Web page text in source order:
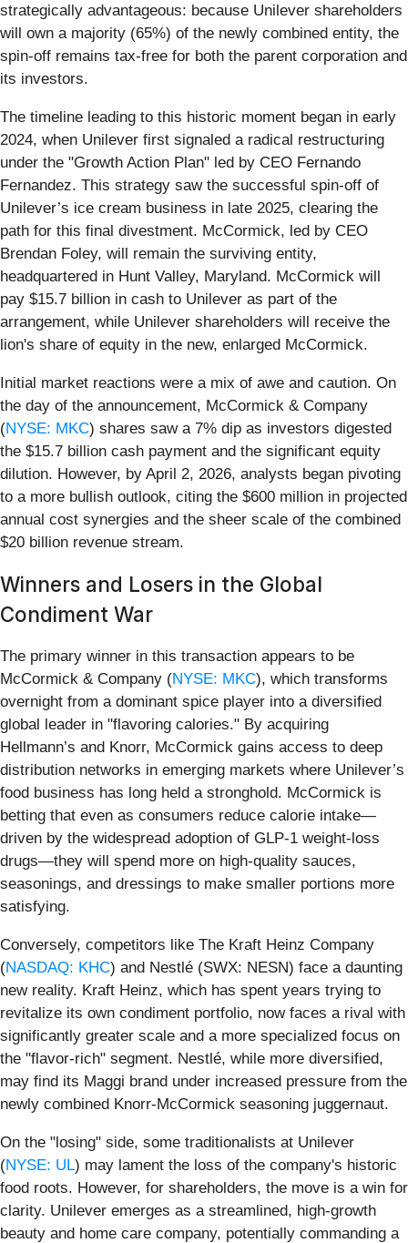
strategically advantageous: because Unilever shareholders
will own a majority (65%) of the newly combined entity, the
spin-off remains tax-free for both the parent corporation and
its investors.
The timeline leading to this historic moment began in early
2024, when Unilever first signaled a radical restructuring
under the "Growth Action Plan" led by CEO Fernando
Fernandez. This strategy saw the successful spin-off of
Unilever’s ice cream business in late 2025, clearing the
path for this final divestment. McCormick, led by CEO
Brendan Foley, will remain the surviving entity,
headquartered in Hunt Valley, Maryland. McCormick will
pay $15.7 billion in cash to Unilever as part of the
arrangement, while Unilever shareholders will receive the
lion's share of equity in the new, enlarged McCormick.
Initial market reactions were a mix of awe and caution. On
the day of the announcement, McCormick & Company
(NYSE: MKC) shares saw a 7% dip as investors digested
the $15.7 billion cash payment and the significant equity
dilution. However, by April 2, 2026, analysts began pivoting
to a more bullish outlook, citing the $600 million in projected
annual cost synergies and the sheer scale of the combined
$20 billion revenue stream.
Winners and Losers in the Global
Condiment War
The primary winner in this transaction appears to be
McCormick & Company (NYSE: MKC), which transforms
overnight from a dominant spice player into a diversified
global leader in "flavoring calories." By acquiring
Hellmann’s and Knorr, McCormick gains access to deep
distribution networks in emerging markets where Unilever’s
food business has long held a stronghold. McCormick is
betting that even as consumers reduce calorie intake—
driven by the widespread adoption of GLP-1 weight-loss
drugs—they will spend more on high-quality sauces,
seasonings, and dressings to make smaller portions more
satisfying.
Conversely, competitors like The Kraft Heinz Company
(NASDAQ: KHC) and Nestlé (SWX: NESN) face a daunting
new reality. Kraft Heinz, which has spent years trying to
revitalize its own condiment portfolio, now faces a rival with
significantly greater scale and a more specialized focus on
the "flavor-rich" segment. Nestlé, while more diversified,
may find its Maggi brand under increased pressure from the
newly combined Knorr-McCormick seasoning juggernaut.
On the "losing" side, some traditionalists at Unilever
(NYSE: UL) may lament the loss of the company's historic
food roots. However, for shareholders, the move is a win for
clarity. Unilever emerges as a streamlined, high-growth
beauty and home care company, potentially commanding a